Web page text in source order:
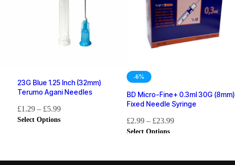
23G Blue 1.25 Inch (32mm)
Terumo Agani Needles
£1.29 – £5.99
Select Options
-6%
BD Micro-Fine+ 0.3ml 30G (8mm)
Fixed Needle Syringe
£2.99 – £23.99
Select Options